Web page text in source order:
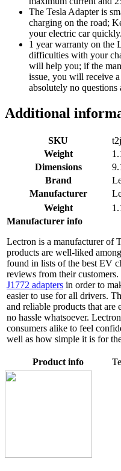
The Tesla Adapter is
charging on the road;
your electric car quickly.
1 year warranty on the
difficulties with your
will help you; if the
issue, you will receive
absolutely no questions
Additional
SKU
Weight
Dimensions
Brand
Manufacturer
Weight
Manufacturer info
Lectron is a manufacturer of
products are well-liked
found in lists of the best EV
reviews from their
J1772 adapters in order to
easier to use for all drivers.
and reliable products that are
no hassle whatsoever.
consumers alike to feel
well as how simple it is for
Product info